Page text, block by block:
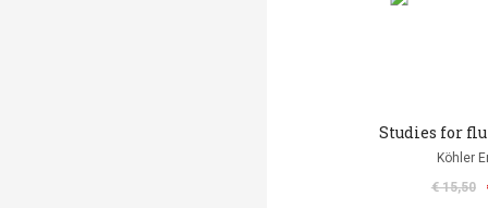
Studies for
Köhler
€ 15,50